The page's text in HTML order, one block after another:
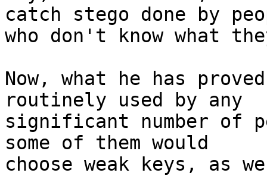
catch stego done by
who don't know what
Now, what he has
routinely used by any
significant number of
some of them would
choose weak keys, as